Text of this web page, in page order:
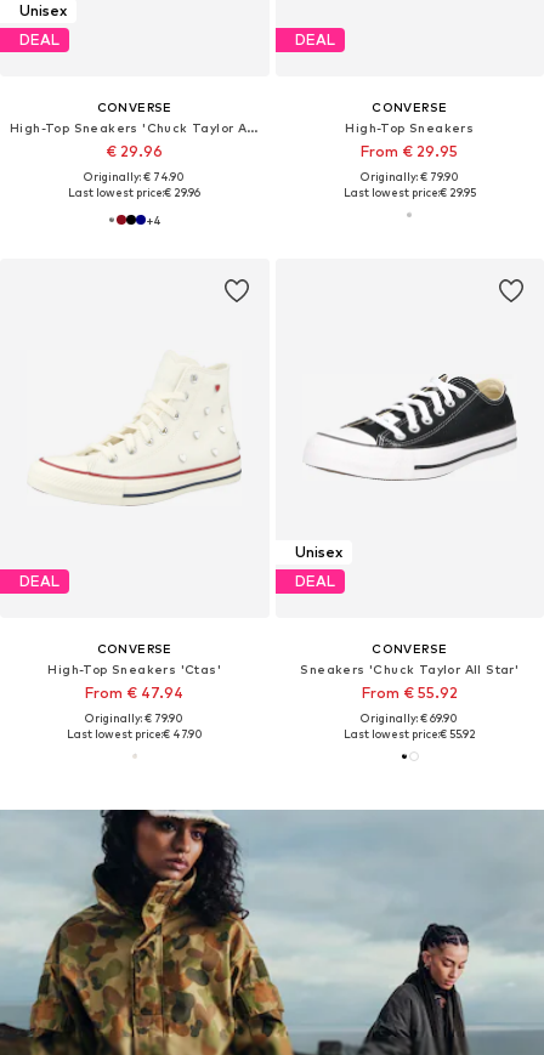
Unisex
DEAL
CONVERSE
High-Top Sneakers 'Chuck Taylor All Star'
€ 29.96
Originally: € 74.90
Last lowest price:€ 29.96
+4
DEAL
CONVERSE
High-Top Sneakers
From € 29.95
Originally: € 79.90
Last lowest price:€ 29.95
DEAL
CONVERSE
High-Top Sneakers 'Ctas'
From € 47.94
Originally: € 79.90
Last lowest price:€ 47.90
Unisex
DEAL
CONVERSE
Sneakers 'Chuck Taylor All Star'
From € 55.92
Originally: € 69.90
Last lowest price:€ 55.92